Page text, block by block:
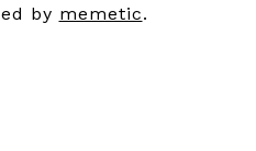
by memetic.